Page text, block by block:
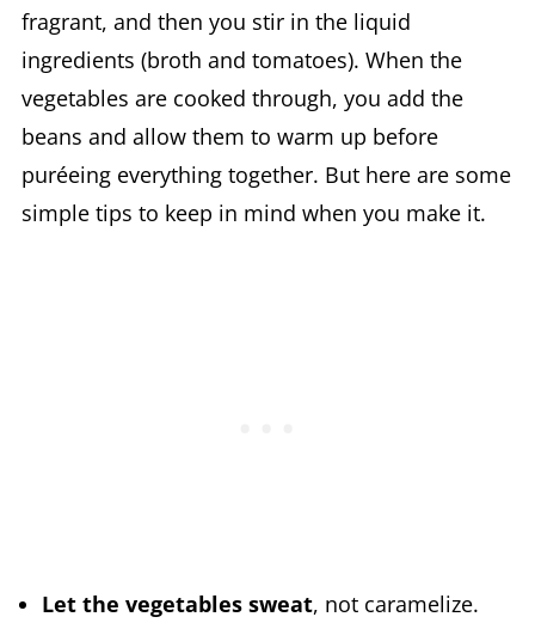
fragrant, and then you stir in the liquid
ingredients (broth and tomatoes). When the
vegetables are cooked through, you add the
beans and allow them to warm up before
puréeing everything together. But here are some
simple tips to keep in mind when you make it.
Let the vegetables sweat, not caramelize.